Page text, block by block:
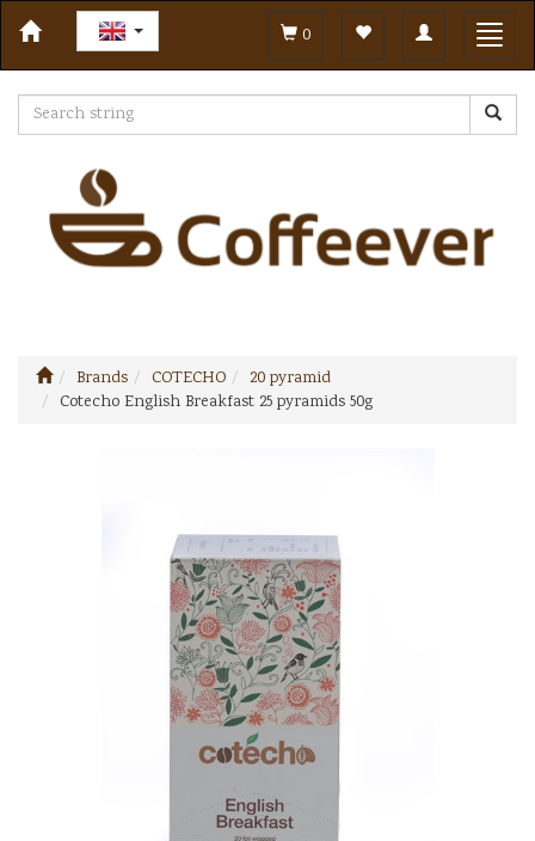
Toggle
navigation
0
Brands COTECHO
20 pyramid
Cotecho English Breakfast 25 pyramids 50g